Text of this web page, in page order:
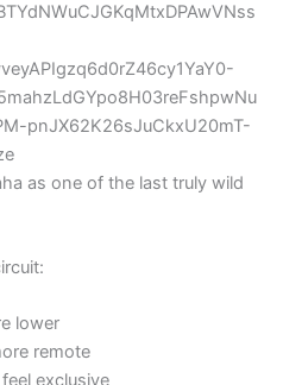
as one of the last truly wild
lower
remote
exclusive